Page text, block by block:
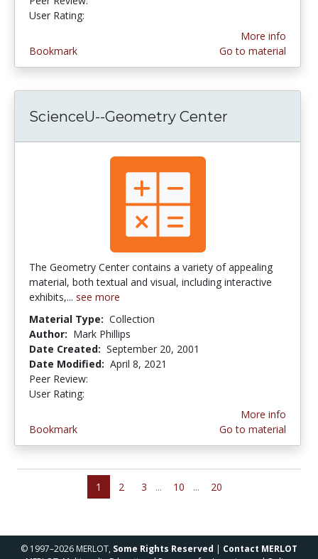
User Rating:
Bookmark
More info
Go to material
ScienceU--Geometry Center
The Geometry Center contains a variety of appealing
material, both textual and visual, including interactive
exhibits,... see more
Material Type: Collection
Author: Mark Phillips
Date Created: September 20, 2001
Date Modified: April 8, 2021
Peer Review:
User Rating:
Bookmark
More info
Go to material
1 2 3 ... 10 ... 20
© 1997–2026 MERLOT, Some Rights Reserved | Contact MERLOT